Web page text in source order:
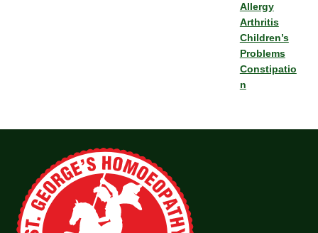
Allergy
Arthritis
Children’s
Problems
Constipatio
n